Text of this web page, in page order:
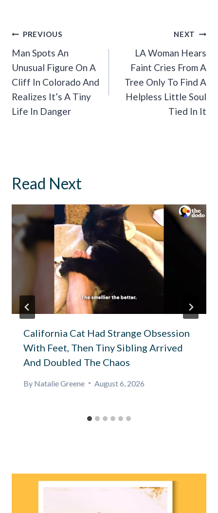
Post
Navigation
PREVIOUS
Man Spots An
Unusual Figure On A
Cliff In Colorado And
Realizes It’s A Tiny
Life In Danger
NEXT
LA Woman Hears
Faint Cries From A
Tree Only To Find A
Helpless Little Soul
Tied In It
Read Next
California Cat Had Strange Obsession
With Feet, Then Tiny Sibling Arrived
And Doubled The Chaos
By Natalie Greene August 6, 2026